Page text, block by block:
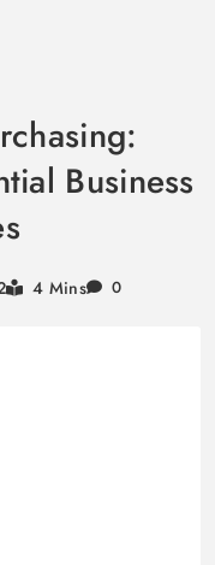
Business
4 Mins 0